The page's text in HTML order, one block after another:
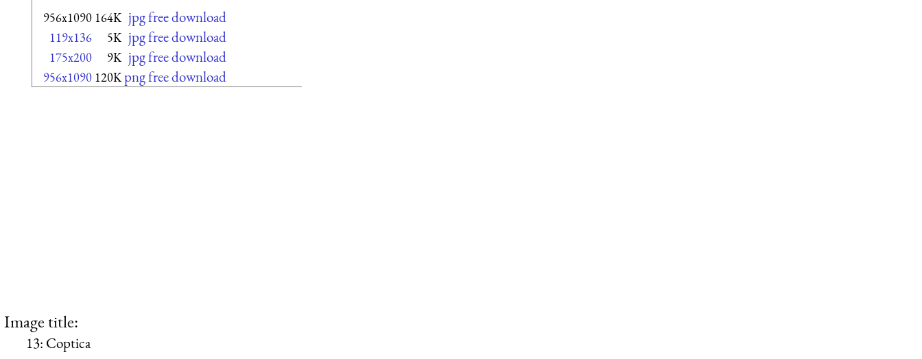
956x1090 164K jpg free download
119x136 5K jpg free download
175x200 9K jpg free download
956x1090 120Kpng free download
Image title:
13: Coptica